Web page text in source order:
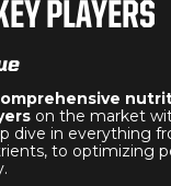
PLAYERS
on the market
dive in everything
to optimizing